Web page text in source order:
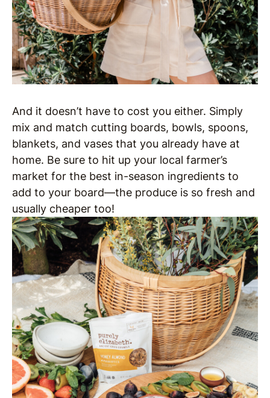
And it doesn’t have to cost you either. Simply
mix and match cutting boards, bowls, spoons,
blankets, and vases that you already have at
home. Be sure to hit up your local farmer’s
market for the best in-season ingredients to
add to your board—the produce is so fresh and
usually cheaper too!